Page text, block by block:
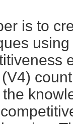
is to